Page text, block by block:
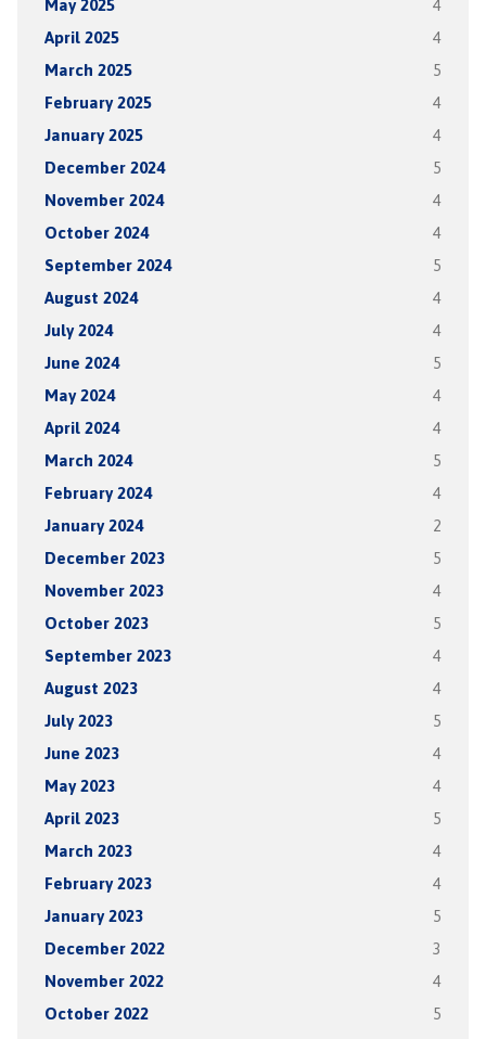
May 2025 4
April 2025 4
March 2025 5
February 2025 4
January 2025 4
December 2024 5
November 2024 4
October 2024 4
September 2024 5
August 2024 4
July 2024 4
June 2024 5
May 2024 4
April 2024 4
March 2024 5
February 2024 4
January 2024 2
December 2023 5
November 2023 4
October 2023 5
September 2023 4
August 2023 4
July 2023 5
June 2023 4
May 2023 4
April 2023 5
March 2023 4
February 2023 4
January 2023 5
December 2022 3
November 2022 4
October 2022 5